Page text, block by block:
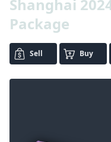
Shanghai
Package
Sell Buy